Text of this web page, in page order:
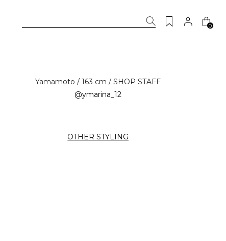
0
Yamamoto / 163 cm / SHOP STAFF
@ymarina_12
OTHER STYLING